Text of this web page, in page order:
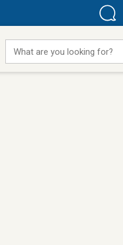
What are you looking for?